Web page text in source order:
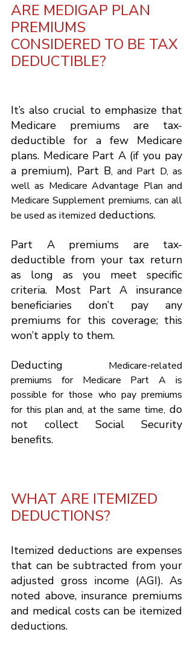
ARE MEDIGAP PLAN
PREMIUMS
CONSIDERED TO BE TAX
DEDUCTIBLE?
It’s also crucial to emphasize that
Medicare premiums are tax-
deductible for a few Medicare
plans. Medicare Part A (if you pay
a premium), Part B, and Part D, as
well as Medicare Advantage Plan and
Medicare Supplement premiums, can all
be used as itemized deductions.
Part A premiums are tax-
deductible from your tax return
as long as you meet specific
criteria. Most Part A insurance
beneficiaries don’t pay any
premiums for this coverage; this
won’t apply to them.
Deducting Medicare-related
premiums for Medicare Part A is
possible for those who pay premiums
for this plan and, at the same time, do
not collect Social Security
benefits.
WHAT ARE ITEMIZED
DEDUCTIONS?
Itemized deductions are expenses
that can be subtracted from your
adjusted gross income (AGI). As
noted above, insurance premiums
and medical costs can be itemized
deductions.